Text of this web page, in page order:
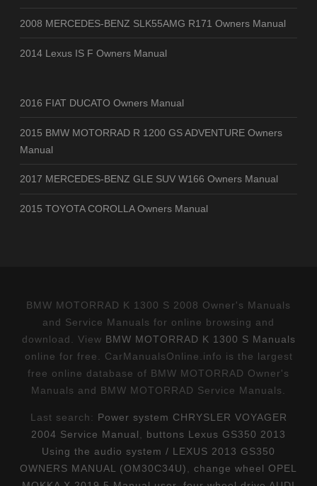
2008 MERCEDES-BENZ SLK55AMG R171 Owners Manual
2014 Lexus IS F Owners Manual
2016 FIAT DUCATO Owners Manual
2015 BMW MOTORRAD R 1200 GS ADVENTURE Owners
Manual
2017 MERCEDES-BENZ GLE SUV W166 Owners Manual
2015 TOYOTA COROLLA Owners Manual
BMW MOTORRAD K 1300 S 2008 Owner's Manuals
and Service Manuals for online browsing and
download. View BMW MOTORRAD K 1300 S Manuals
online for free. CarManualsOnline.info is the largest
free online database of BMW MOTORRAD Owner's
Manuals and BMW MOTORRAD Service Manuals.
Last search: Power system CHRYSLER VOYAGER
2004 Service Manual
buttons Lexus GS350 2013
Using the audio system / LEXUS 2013 GS350
OWNERS MANUAL (OM30C34U)
change wheel OPEL